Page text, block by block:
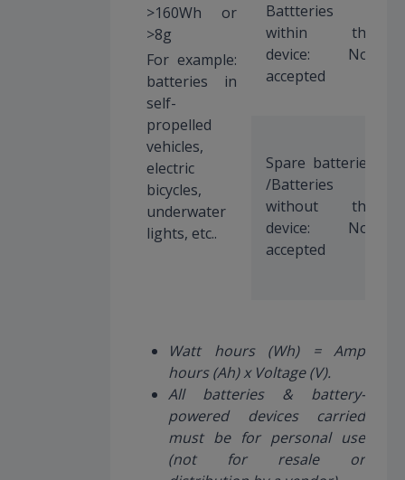
>160Wh or
>8g
For example:
batteries in
self-
propelled
vehicles,
electric
bicycles,
underwater
lights, etc..
Battteries
within the
device: Not
accepted
Spare batteries
/Batteries
without the
device: Not
accepted
Watt hours (Wh) = Amp
hours (Ah) x Voltage (V).
All batteries & battery-
powered devices carried
must be for personal use
(not for resale or